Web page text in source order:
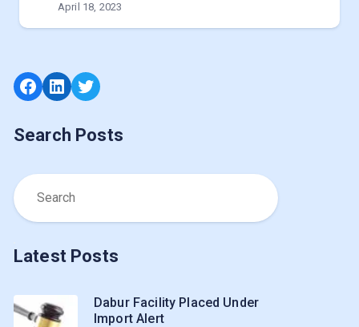
April 18, 2023
Facebook
LinkedIn
Twitter
Search Posts
Latest Posts
Dabur Facility Placed Under
Import Alert